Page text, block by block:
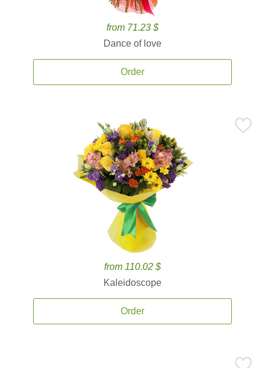
from 71.23 $
Dance of love
Order
from 110.02 $
Kaleidoscope
Order